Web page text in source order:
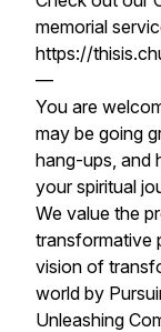
memorial
https://
—
You are
may be going
hang-ups, and
your spiritual
We value the
transformative
vision of
world by
Unleashing